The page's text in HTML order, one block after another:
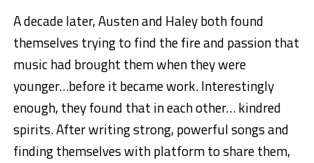
A decade later, Austen and Haley both found
themselves trying to find the fire and passion that
music had brought them when they were
younger…before it became work. Interestingly
enough, they found that in each other… kindred
spirits. After writing strong, powerful songs and
finding themselves with platform to share them,